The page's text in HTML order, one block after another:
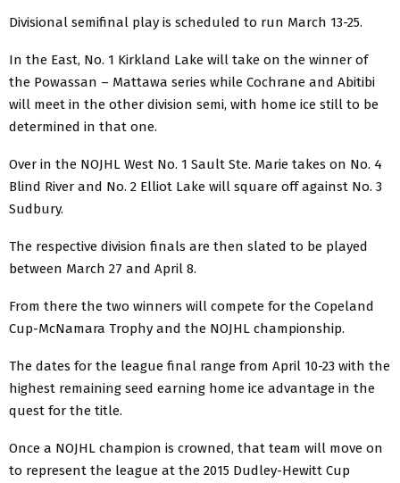
Divisional semifinal play is scheduled to run March 13-25.
In the East, No. 1 Kirkland Lake will take on the winner of
the Powassan – Mattawa series while Cochrane and Abitibi
will meet in the other division semi, with home ice still to be
determined in that one.
Over in the NOJHL West No. 1 Sault Ste. Marie takes on No. 4
Blind River and No. 2 Elliot Lake will square off against No. 3
Sudbury.
The respective division finals are then slated to be played
between March 27 and April 8.
From there the two winners will compete for the Copeland
Cup-McNamara Trophy and the NOJHL championship.
The dates for the league final range from April 10-23 with the
highest remaining seed earning home ice advantage in the
quest for the title.
Once a NOJHL champion is crowned, that team will move on
to represent the league at the 2015 Dudley-Hewitt Cup